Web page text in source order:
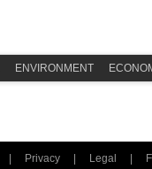
ENVIRONMENT
| Privacy | Legal |